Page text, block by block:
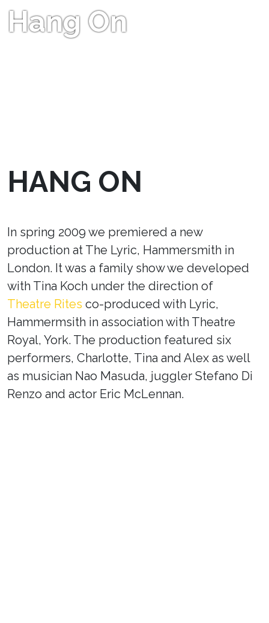
Hang On
HANG ON
In spring 2009 we premiered a new
production at The Lyric, Hammersmith in
London. It was a family show we developed
with Tina Koch under the direction of
Theatre Rites co-produced with Lyric,
Hammermsith in association with Theatre
Royal, York. The production featured six
performers, Charlotte, Tina and Alex as well
as musician Nao Masuda, juggler Stefano Di
Renzo and actor Eric McLennan.